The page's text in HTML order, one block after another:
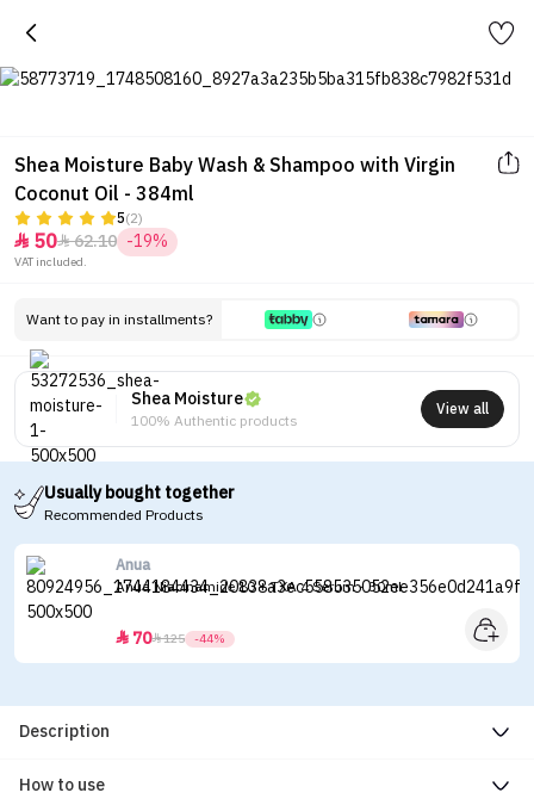
Shea Moisture Baby Wash & Shampoo with Virgin
Coconut Oil - 384ml
5(2)
 5062.10 -19%
VAT included.
Want to pay in installments?
Shea Moisture
100% Authentic products
View all
Usually bought together
Recommended Products
Anua
Anua Niacinamide 10 + TXA 4 Serum - 30ml
 70125 -44%
Description
How to use